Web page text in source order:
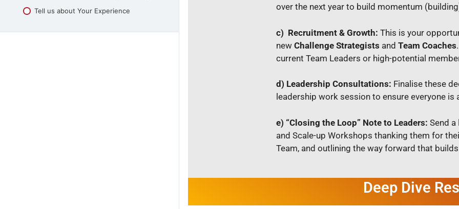
Tell us about Your Experience
over the next year to build momentum
c) Recruitment & Growth: This is your
newChallenge Strategists andTeam Coaches
current Team Leaders or high-potential
d) Leadership Consultations: Finalise these
leadership work session to ensure everyone is
e) “Closing the Loop” Note to Leaders:Send
and Scale-up Workshops thanking them for
Team, and outlining the way forward that
Deep Dive